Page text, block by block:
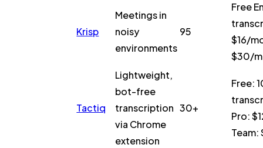
Krisp
Meetings in
noisy
environments
95
Free
$16/
$30/
Tactiq
Lightweight,
bot-free
transcription
via Chrome
extension
30+
Free:
Pro: